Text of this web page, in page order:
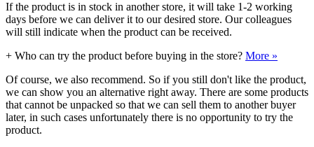
If the product is in stock in another store, it will take 1-2 working
days before we can deliver it to our desired store. Our colleagues
will still indicate when the product can be received.
+ Who can try the product before buying in the store? More »
Of course, we also recommend. So if you still don't like the product,
we can show you an alternative right away. There are some products
that cannot be unpacked so that we can sell them to another buyer
later, in such cases unfortunately there is no opportunity to try the
product.